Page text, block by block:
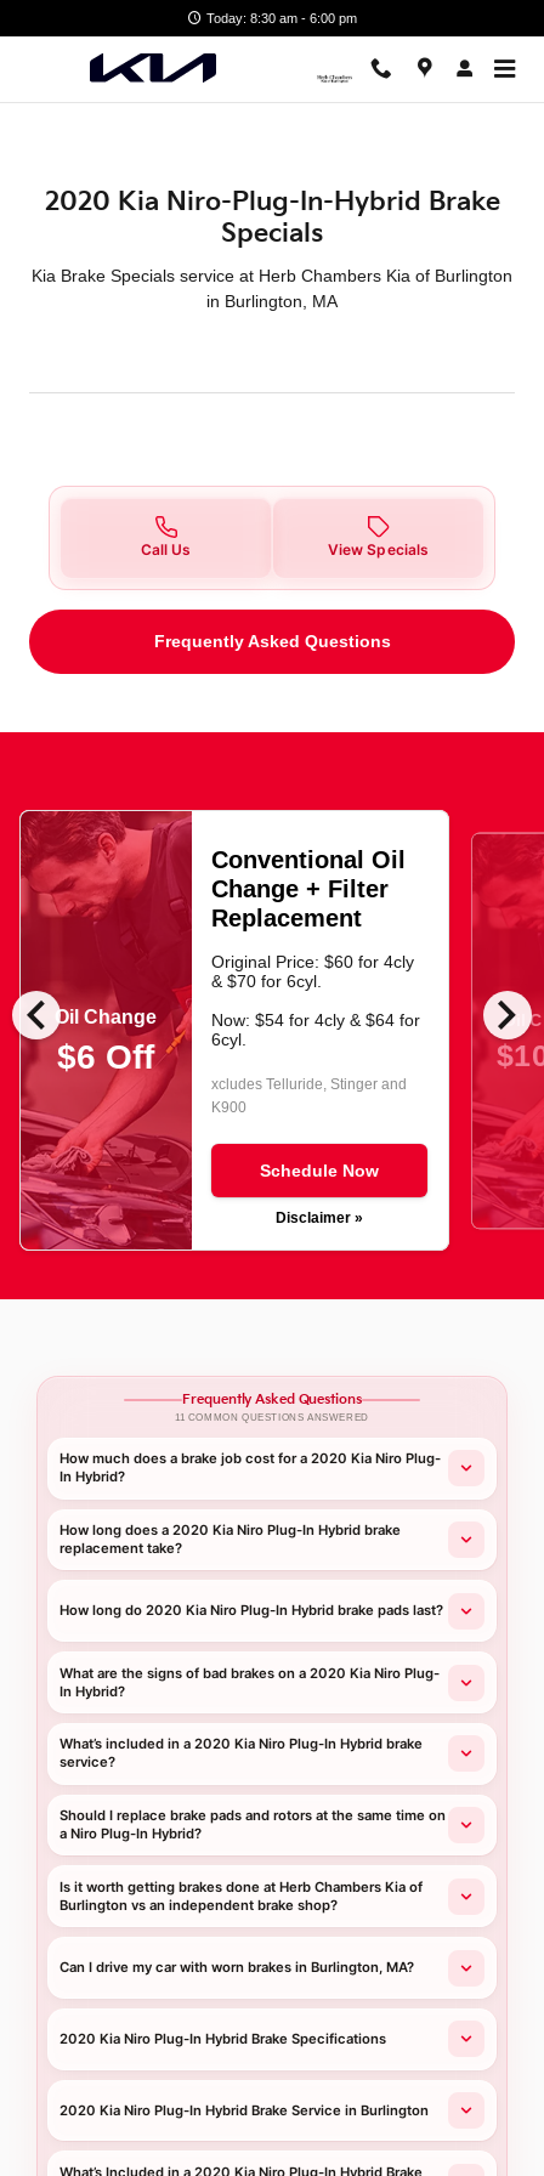
2020 Kia Niro-Plug-In-Hybrid
Today: 8:30 am - 6:00 pm
2020 Kia Niro-Plug-In-Hybrid Brake
Specials
Kia Brake Specials service at Herb Chambers Kia of Burlington
in Burlington, MA
Call Us View Specials
Frequently Asked Questions
chevron_left chevron_right
Oil Change
$6 Off
Conventional Oil
Change + Filter
Replacement
Original Price: $60 for 4cly
& $70 for 6cyl.
Now: $54 for 4cly & $64 for
6cyl.
xcludes Telluride, Stinger and
K900
Schedule Now
Disclaimer »
Oil
Frequently Asked Questions
11 COMMON QUESTIONS ANSWERED
How much does a brake job cost for a 2020 Kia Niro Plug-
In Hybrid?
How long does a 2020 Kia Niro Plug-In Hybrid brake
replacement take?
How long do 2020 Kia Niro Plug-In Hybrid brake pads last?
What are the signs of bad brakes on a 2020 Kia Niro Plug-
In Hybrid?
What’s included in a 2020 Kia Niro Plug-In Hybrid brake
service?
Should I replace brake pads and rotors at the same time on
a Niro Plug-In Hybrid?
Is it worth getting brakes done at Herb Chambers Kia of
Burlington vs an independent brake shop?
Can I drive my car with worn brakes in Burlington, MA?
2020 Kia Niro Plug-In Hybrid Brake Specifications
2020 Kia Niro Plug-In Hybrid Brake Service in Burlington
What’s Included in a 2020 Kia Niro Plug-In Hybrid Brake